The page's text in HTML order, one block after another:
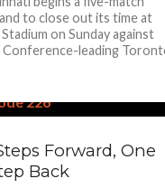
to close out its time at
on Sunday against
Conference-leading
Forward, One
Back